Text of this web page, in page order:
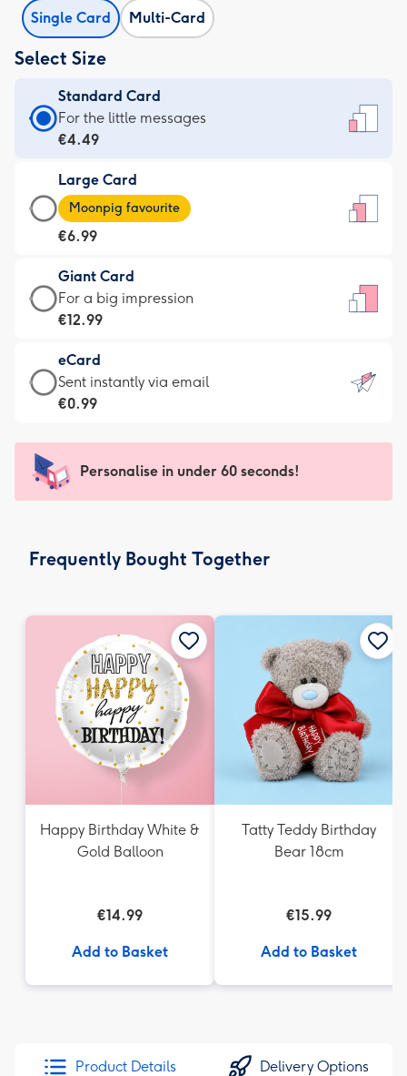
Single Card Multi-Card
Select Size
Standard Card
Standard
Card
-
€4.49
-
For
little
messages
-
132
x
185
For the little messages
€4.49
Large Card
Large
Card
-
€6.99
-
Moonpig
-
Dimensions:
205
290
mm
Moonpig favourite
€6.99
Giant Card
Giant
Card
€12.99
-
For
impression
-
x
For a big impression
€12.99
eCard
eCard
-
-
Sent
instantly
Sent instantly via email
€0.99
Personalise in under 60 seconds!
Frequently Bought Together
Happy Birthday White &
Gold Balloon
€14.99
Add to Basket
Tatty Teddy Birthday
Bear 18cm
€15.99
Add to Basket
Product Details Delivery Options